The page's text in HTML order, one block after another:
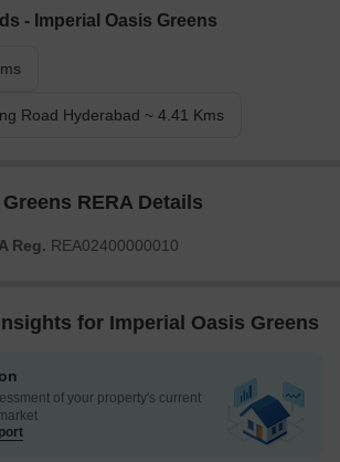
- Imperial Oasis Greens
Road Hyderabad ~ 4.41 Kms
RERA Details
Reg. REA02400000010
for Imperial Oasis Greens
of your property's current